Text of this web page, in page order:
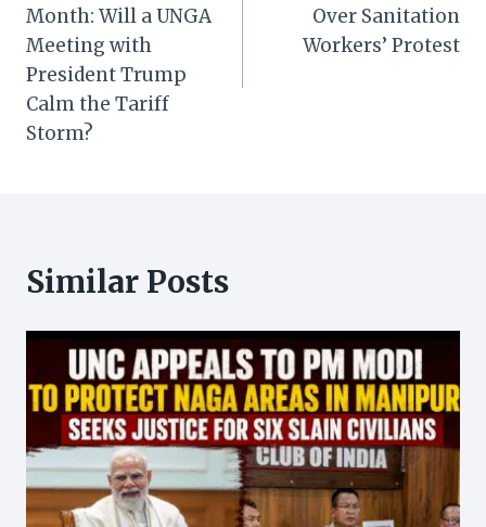
Month: Will a UNGA
Meeting with
President Trump
Calm the Tariff
Storm?
Over Sanitation
Workers’ Protest
Similar Posts